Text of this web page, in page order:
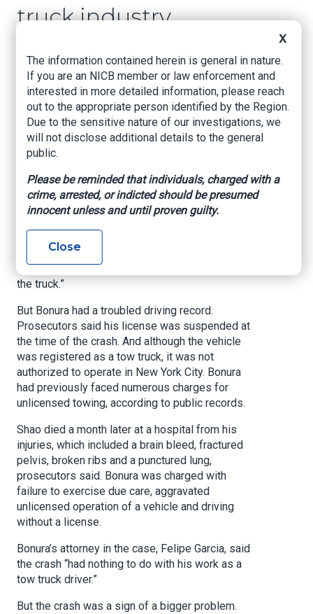
truck industry
11, 2026
Filippo Bonura should not have been behind the
wheel when he crashed a black Chevy Silverado
into an 88-year-old man crossing a quiet
residential street in Queens.
2023, Chung Lun Shao sat bleeding on the stoop
of a Middle Village apartment building. The truck
was parked nearby, its hazard lights illuminating
the pavement.
“Thank God I wasn’t going fast,” Bonura said,
according to prosecutors. “I just tapped him with
the truck.”
But Bonura had a troubled driving record.
Prosecutors said his license was suspended at
the time of the crash. And although the vehicle
was registered as a tow truck, it was not
authorized to operate in New York City. Bonura
had previously faced numerous charges for
unlicensed towing, according to public records.
Shao died a month later at a hospital from his
injuries, which included a brain bleed, fractured
pelvis, broken ribs and a punctured lung,
prosecutors said. Bonura was charged with
failure to exercise due care, aggravated
unlicensed operation of a vehicle and driving
without a license.
Bonura’s attorney in the case, Felipe Garcia, said
the crash “had nothing to do with his work as a
tow truck driver.”
But the crash was a sign of a bigger problem.
X
The information contained herein is general in nature.
If you are an NICB member or law enforcement and
interested in more detailed information, please reach
out to the appropriate person identified by the Region.
Due to the sensitive nature of our investigations, we
will not disclose additional details to the general
public.
Please be reminded that individuals, charged with a
crime, arrested, or indicted should be presumed
innocent unless and until proven guilty.
Close